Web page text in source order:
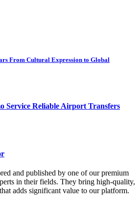
From Cultural Expression to Global
Service Reliable Airport Transfers
and published by one of our premium
in their fields. They bring high-quality,
adds significant value to our platform.